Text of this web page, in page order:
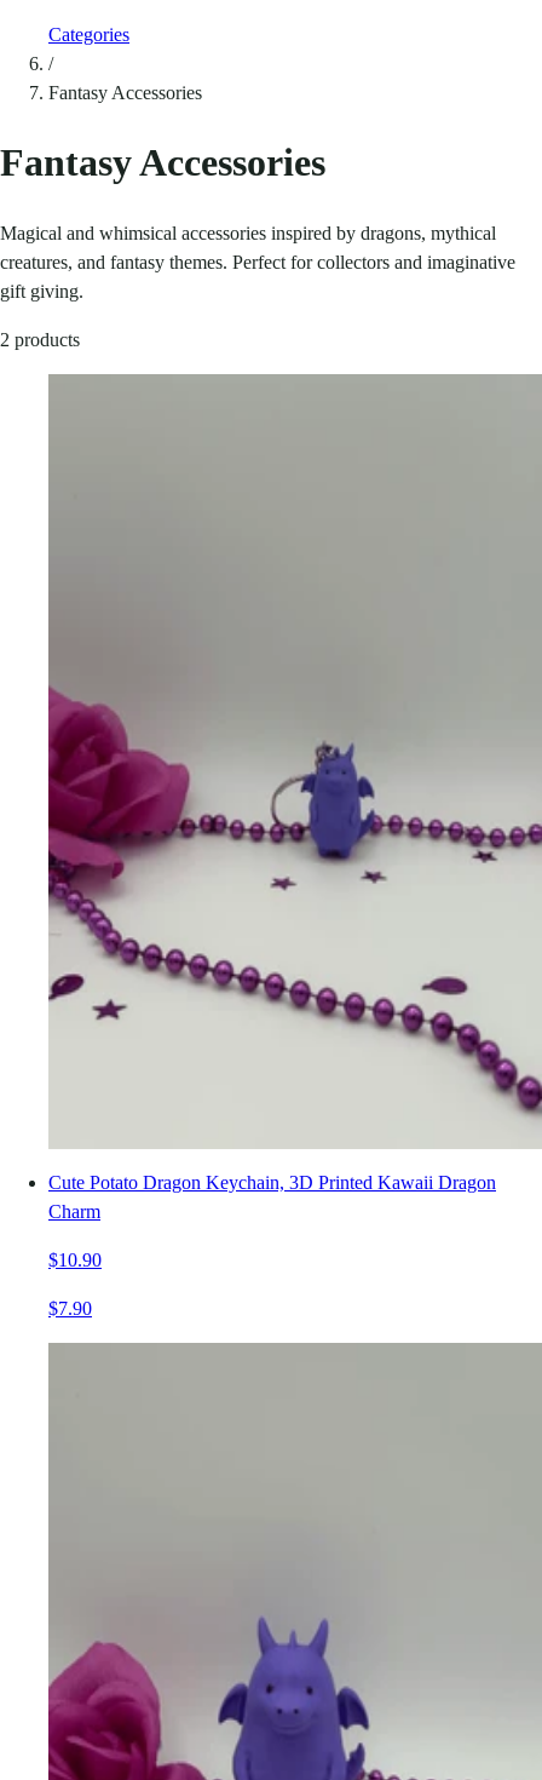
Categories
/
Fantasy Accessories
Fantasy Accessories
Magical and whimsical accessories inspired by dragons, mythical
creatures, and fantasy themes. Perfect for collectors and imaginative
gift giving.
2 products
Cute Potato Dragon Keychain, 3D Printed Kawaii Dragon
Charm
$10.90
$7.90